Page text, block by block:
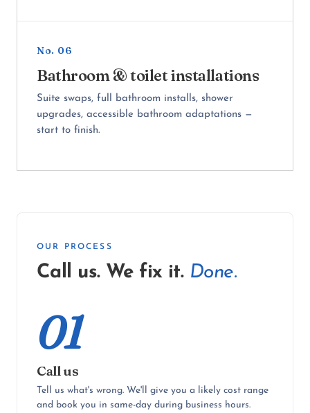
No. 06
Bathroom & toilet installations
Suite swaps, full bathroom installs, shower
upgrades, accessible bathroom adaptations —
start to finish.
OUR PROCESS
Call us. We fix it. Done.
01
Call us
Tell us what's wrong. We'll give you a likely cost range
and book you in same-day during business hours.